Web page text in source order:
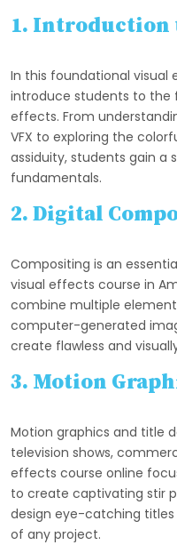
1. Introduction
In this foundational visual
introduce students to the
effects. From
VFX to exploring the
assiduity, students gain a
fundamentals.
2. Digital
Compositing is an
visual effects course in
combine multiple
computer-generated
create flawless and
3. Motion
Motion graphics and title
television shows,
effects course online
to create captivating stir
design eye-catching
of any project.